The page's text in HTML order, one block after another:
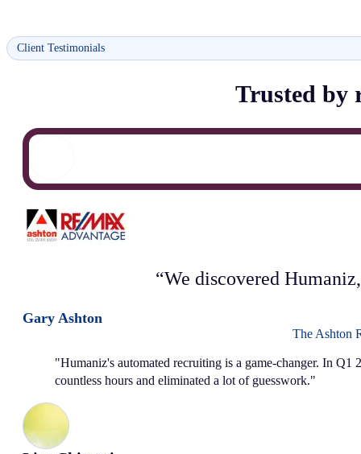
Client Testimonials
Trusted by
“We discovered
Gary Ashton
The Ashton
"Humaniz's automated recruiting is a game-changer. In Q1
countless hours and eliminated a lot of guesswork."